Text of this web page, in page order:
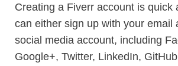
Creating a Fiverr account is quick
can either sign up with your email
social media account, including
Google+, Twitter, LinkedIn,